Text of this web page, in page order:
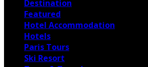
Destination
Featured
Hotel Accommodation
Hotels
Paris Tours
Ski Resort